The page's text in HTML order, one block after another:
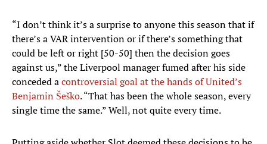
“I don’t think it’s a surprise to anyone this season that if
there’s a VAR intervention or if there’s something that
could be left or right [50-50] then the decision goes
against us,” the Liverpool manager fumed after his side
conceded acontroversial goal at the hands of United’s
Benjamin Šeško. “That has been the whole season, every
single time the same.” Well, not quite every time.